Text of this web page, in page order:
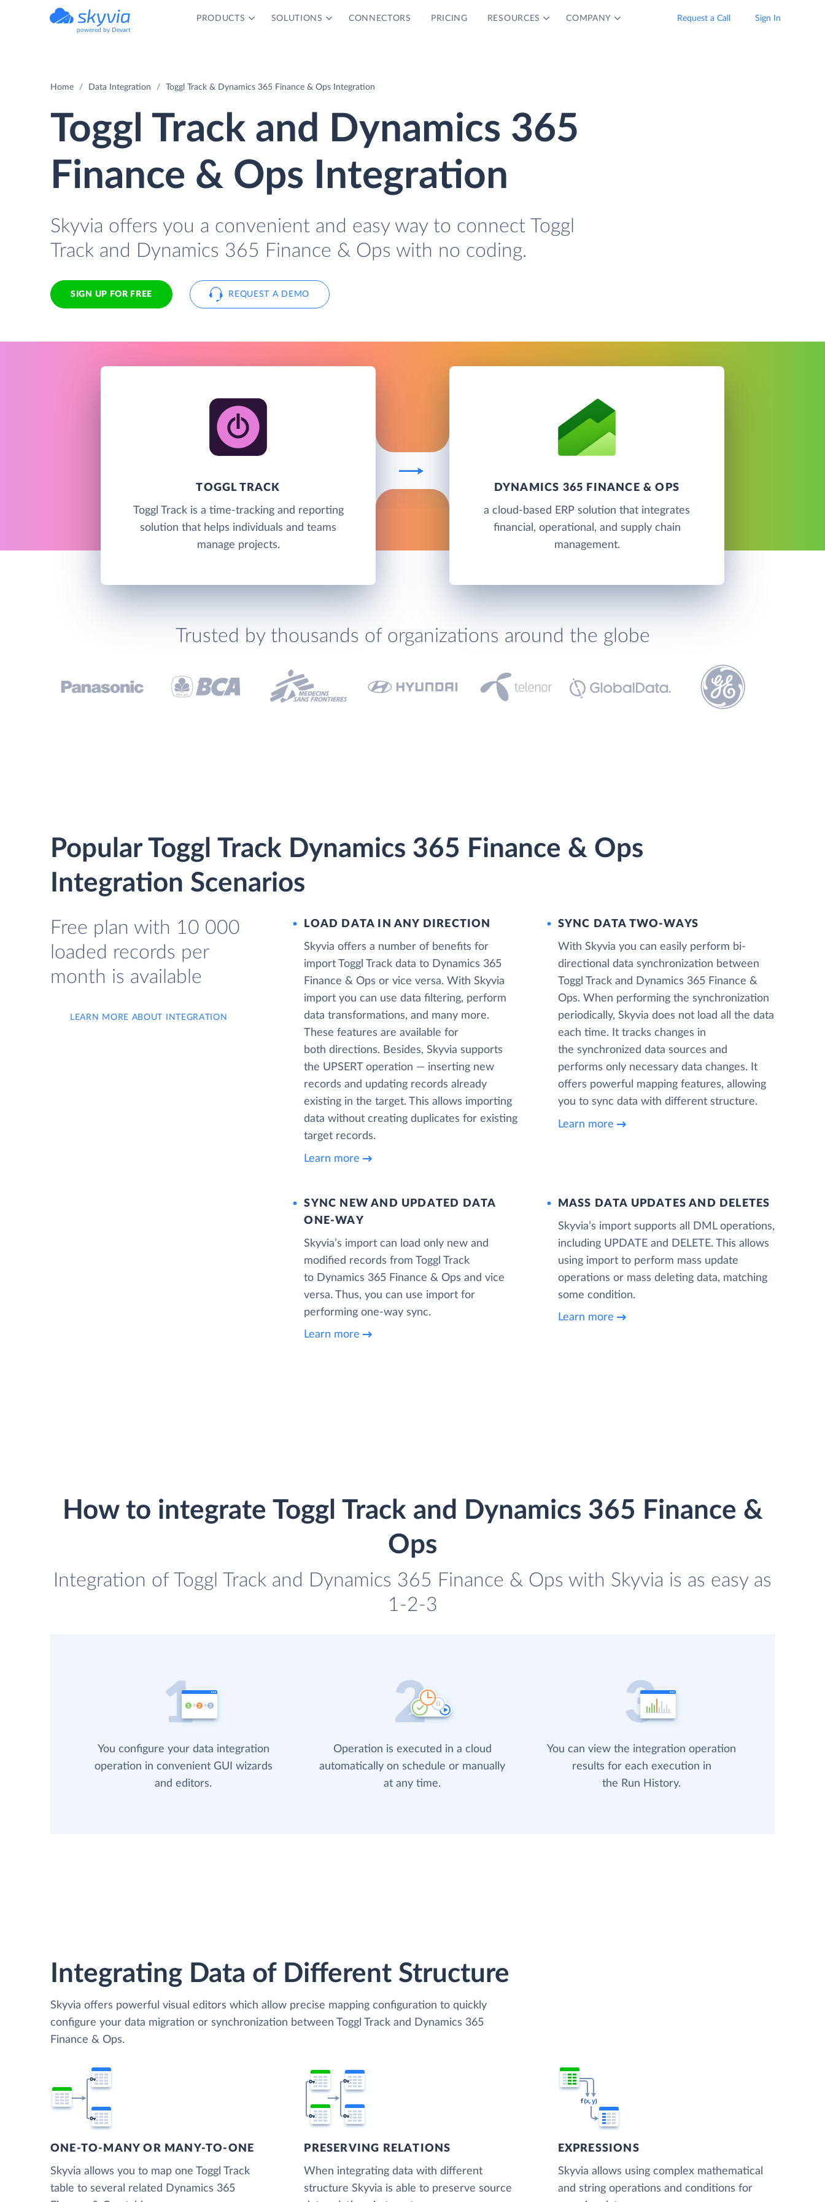
powered by Devart
PRODUCTS SOLUTIONS CONNECTORS PRICING RESOURCES COMPANY Request a Call Sign In
Home Data Integration Toggl Track & Dynamics 365 Finance & Ops Integration
Toggl Track and Dynamics 365
Finance & Ops Integration
Skyvia offers you a convenient and easy way to connect Toggl
Track and Dynamics 365 Finance & Ops with no coding.
SIGN UP FOR FREE REQUEST A DEMO
TOGGL TRACK
Toggl Track is a time-tracking and reporting
solution that helps individuals and teams
manage projects.
DYNAMICS 365 FINANCE & OPS
a cloud-based ERP solution that integrates
financial, operational, and supply chain
management.
Trusted by thousands of organizations around the globe
Popular Toggl Track Dynamics 365 Finance & Ops
Integration Scenarios
Free plan with 10 000
loaded records per
month is available
LEARN MORE ABOUT INTEGRATION
LOAD DATA IN ANY DIRECTION
Skyvia offers a number of benefits for
import Toggl Track data to Dynamics 365
Finance & Ops or vice versa. With Skyvia
import you can use data filtering, perform
data transformations, and many more.
These features are available for
both directions. Besides, Skyvia supports
the UPSERT operation — inserting new
records and updating records already
existing in the target. This allows importing
data without creating duplicates for existing
target records.
Learn more
SYNC DATA TWO-WAYS
With Skyvia you can easily perform bi-
directional data synchronization between
Toggl Track and Dynamics 365 Finance &
Ops. When performing the synchronization
periodically, Skyvia does not load all the data
each time. It tracks changes in
the synchronized data sources and
performs only necessary data changes. It
offers powerful mapping features, allowing
you to sync data with different structure.
Learn more
SYNC NEW AND UPDATED DATA
ONE‑WAY
Skyvia’s import can load only new and
modified records from Toggl Track
to Dynamics 365 Finance & Ops and vice
versa. Thus, you can use import for
performing one-way sync.
Learn more
MASS DATA UPDATES AND DELETES
Skyvia’s import supports all DML operations,
including UPDATE and DELETE. This allows
using import to perform mass update
operations or mass deleting data, matching
some condition.
Learn more
How to integrate Toggl Track and Dynamics 365 Finance &
Ops
Integration of Toggl Track and Dynamics 365 Finance & Ops with Skyvia is as easy as
1-2-3
You configure your data integration
operation in convenient GUI wizards
and editors.
Operation is executed in a cloud
automatically on schedule or manually
at any time.
You can view the integration operation
results for each execution in
the Run History.
Integrating Data of Different Structure
Skyvia offers powerful visual editors which allow precise mapping configuration to quickly
configure your data migration or synchronization between Toggl Track and Dynamics 365
Finance & Ops.
ONE-TO-MANY OR MANY-TO-ONE
Skyvia allows you to map one Toggl Track
table to several related Dynamics 365
PRESERVING RELATIONS
When integrating data with different
structure Skyvia is able to preserve source
EXPRESSIONS
Skyvia allows using complex mathematical
and string operations and conditions for